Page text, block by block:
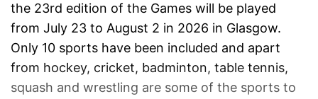
the 23rd edition of the Games will be played
from July 23 to August 2 in 2026 in Glasgow.
Only 10 sports have been included and apart
from hockey, cricket, badminton, table tennis,
squash and wrestling are some of the sports to